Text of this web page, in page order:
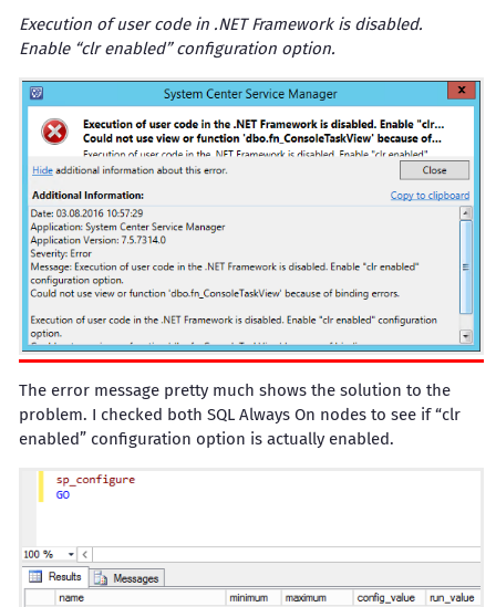
Execution of user code in .NET Framework is disabled.
Enable “clr enabled” configuration option.
The error message pretty much shows the solution to the
problem. I checked both SQL Always On nodes to see if “clr
enabled” configuration option is actually enabled.